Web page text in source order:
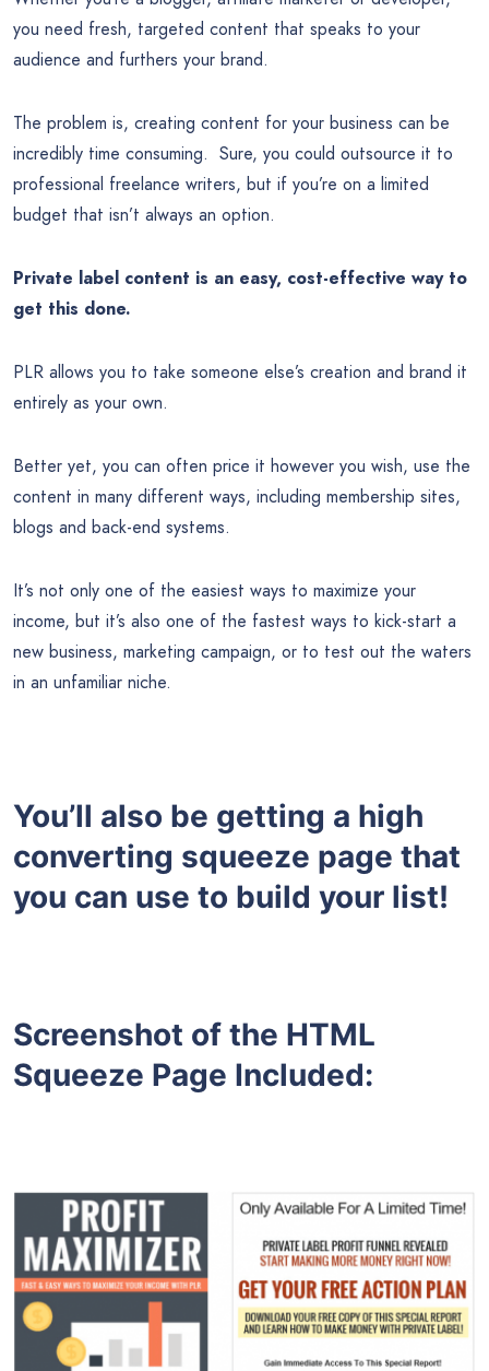
you need fresh, targeted content that speaks to your
audience and furthers your brand.
The problem is, creating content for your business can be
incredibly time consuming. Sure, you could outsource it to
professional freelance writers, but if you’re on a limited
budget that isn’t always an option.
Private label content is an easy, cost-effective way to
get this done.
PLR allows you to take someone else’s creation and brand it
entirely as your own.
Better yet, you can often price it however you wish, use the
content in many different ways, including membership sites,
blogs and back-end systems.
It’s not only one of the easiest ways to maximize your
income, but it’s also one of the fastest ways to kick-start a
new business, marketing campaign, or to test out the waters
in an unfamiliar niche.
You’ll also be getting a high
converting squeeze page that
you can use to build your list!
Screenshot of the HTML
Squeeze Page Included: